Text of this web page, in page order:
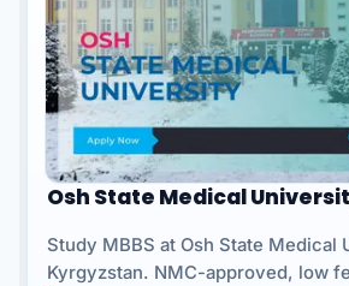
Osh State Medical
Study MBBS at Osh State Medical
Kyrgyzstan. NMC-approved, low